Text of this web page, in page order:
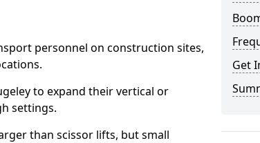
personnel on construction sites,
to expand their vertical or
settings.
than scissor lifts, but small
Get